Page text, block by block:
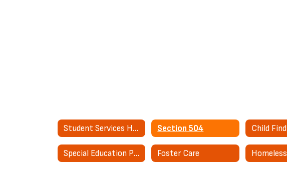
Student Services Home Section 504 Child Find
Special Education Parent Advisory Council (SEPAC) Foster Care